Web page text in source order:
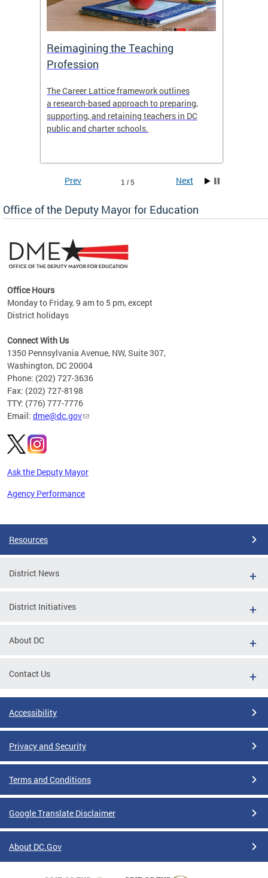
Reimagining the Teaching
Profession
The Career Lattice framework outlines
a research-based approach to preparing,
supporting, and retaining teachers in DC
public and charter schools.
1 / 5
Prev Next
Office of the Deputy Mayor for Education
Office Hours
Monday to Friday, 9 am to 5 pm, except
District holidays
Connect With Us
1350 Pennsylvania Avenue, NW, Suite 307,
Washington, DC 20004
Phone: (202) 727-3636
Fax: (202) 727-8198
TTY: (776) 777-7776
Email: dme@dc.gov
Ask the Deputy Mayor
Agency Performance
Resources
District News
District Initiatives
About DC
Contact Us
Accessibility
Privacy and Security
Terms and Conditions
Google Translate Disclaimer
About DC.Gov